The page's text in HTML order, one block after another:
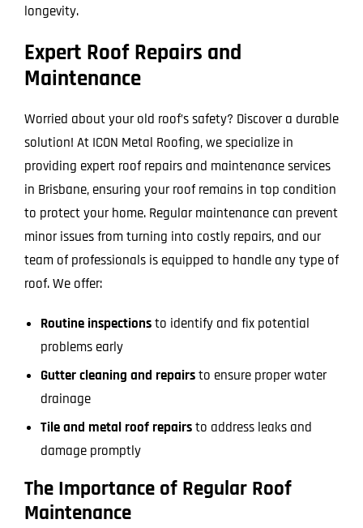
longevity.
Expert Roof Repairs and
Maintenance
Worried about your old roof’s safety? Discover a durable
solution! At ICON Metal Roofing, we specialize in
providing expert roof repairs and maintenance services
in Brisbane, ensuring your roof remains in top condition
to protect your home. Regular maintenance can prevent
minor issues from turning into costly repairs, and our
team of professionals is equipped to handle any type of
roof. We offer:
Routine inspectionsto identify and fix potential
problems early
Gutter cleaning and repairsto ensure proper water
drainage
Tile and metal roof repairsto address leaks and
damage promptly
The Importance of Regular Roof
Maintenance